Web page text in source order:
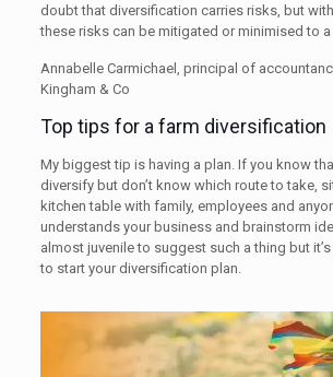
doubt that diversification carries risks, but
these risks can be mitigated or minimised to a
Annabelle Carmichael, principal of
Kingham & Co
Top tips for a farm diversification
My biggest tip is having a plan. If you know
diversify but don’t know which route to take,
kitchen table with family, employees and
understands your business and brainstorm
almost juvenile to suggest such a thing but
to start your diversification plan.